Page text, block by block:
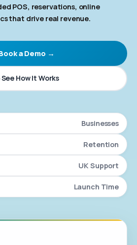
Free Marketing
a Free Demo
POS, reservations, online
that drive real revenue.
a Demo →
How It Works
Businesses
Retention
UK Support
Launch Time